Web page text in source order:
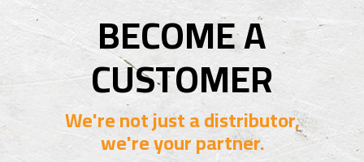
BECOME A
CUSTOMER
We're not just a distributor,
we're your partner.